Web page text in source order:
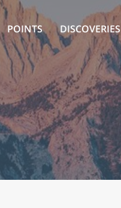
POINTS DISCOVERIES